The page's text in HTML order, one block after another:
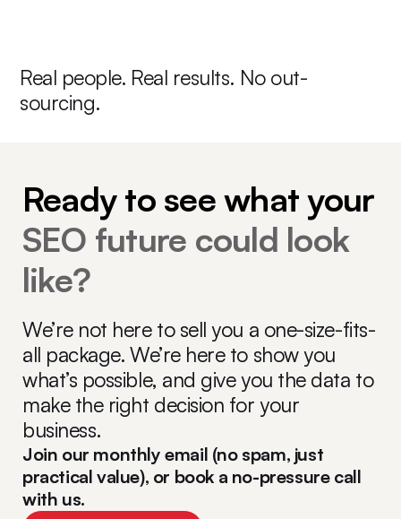
Real people. Real results. No out-
sourcing.
Ready to see what your
SEO future could look
like?
We’re not here to sell you a one-size-fits-
all package. We’re here to show you
what’s possible, and give you the data to
make the right decision for your
business.
Join our monthly email (no spam, just
practical value), or book a no-pressure call
with us.